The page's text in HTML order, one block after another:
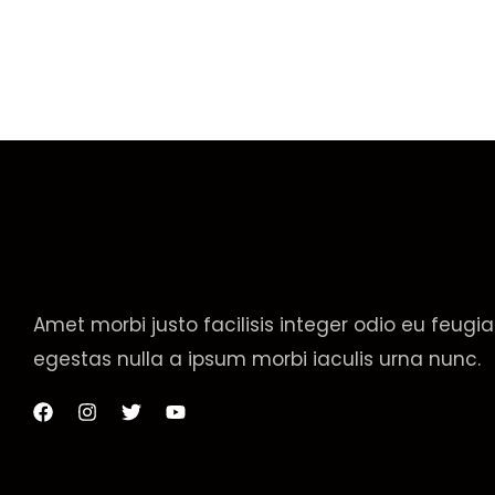
Amet morbi justo facilisis integer odio eu
egestas nulla a ipsum morbi iaculis urna nunc.